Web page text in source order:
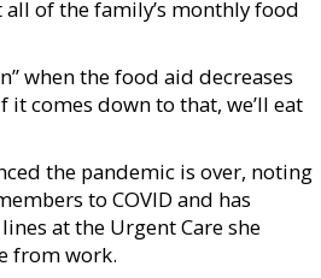
of the family’s monthly food
when the food aid decreases
it comes down to that, we’ll eat
the pandemic is over, noting
to COVID and has
at the Urgent Care she
from work.